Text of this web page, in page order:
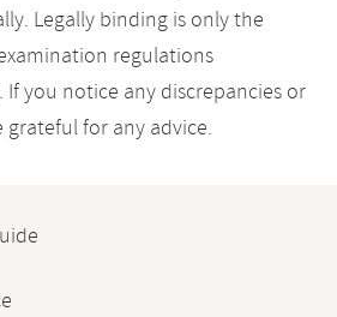
Legally binding is only the
regulations
If you notice any discrepancies or
grateful for any advice.